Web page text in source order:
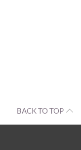
BACK TO TOP